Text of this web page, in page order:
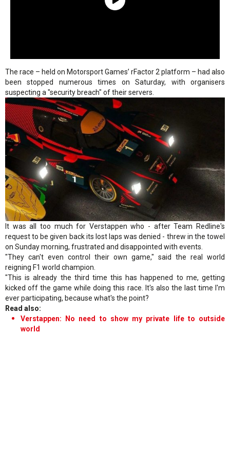
The race – held on Motorsport Games’ rFactor 2 platform – had also
been stopped numerous times on Saturday, with organisers
suspecting a "security breach" of their servers.
It was all too much for Verstappen who - after Team Redline's
request to be given back its lost laps was denied - threw in the towel
on Sunday morning, frustrated and disappointed with events.
"They can't even control their own game," said the real world
reigning F1 world champion.
"This is already the third time this has happened to me, getting
kicked off the game while doing this race. It's also the last time I'm
ever participating, because what's the point?
Read also:
Verstappen: No need to show my private life to outside
world